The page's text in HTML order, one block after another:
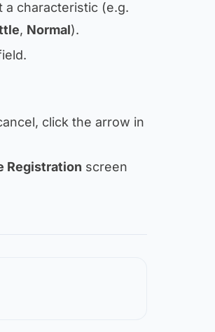
a characteristic (e.g.
, Normal).
click the arrow in
Registration screen